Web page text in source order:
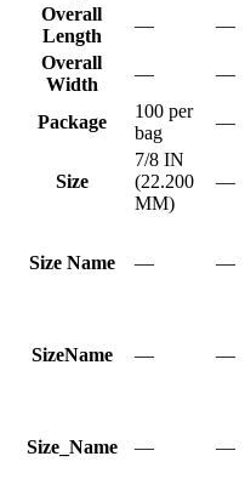
Overall
Length
— —
Overall
Width
— —
Package
100 per
bag
—
Size
7/8 IN
(22.200
MM)
—
Size Name — —
SizeName — —
Size_Name — —